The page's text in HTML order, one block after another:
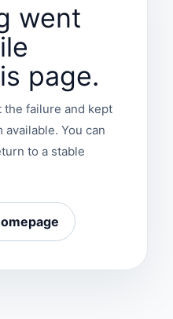
went
page.
the failure and kept
You can
to a stable